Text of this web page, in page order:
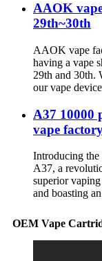
AAOK
29th~30th
AAOK vape
having a vape
29th and 30th.
our vape
A37 10000
vape
Introducing
A37, a
superior
and boasting
OEM Vape